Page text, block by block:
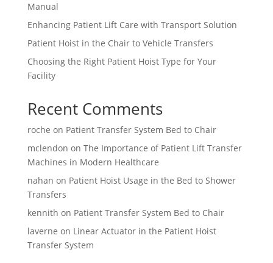
Manual
Enhancing Patient Lift Care with Transport Solution
Patient Hoist in the Chair to Vehicle Transfers
Choosing the Right Patient Hoist Type for Your
Facility
Recent Comments
roche on Patient Transfer System Bed to Chair
mclendon on The Importance of Patient Lift Transfer
Machines in Modern Healthcare
nahan on Patient Hoist Usage in the Bed to Shower
Transfers
kennith on Patient Transfer System Bed to Chair
laverne on Linear Actuator in the Patient Hoist
Transfer System